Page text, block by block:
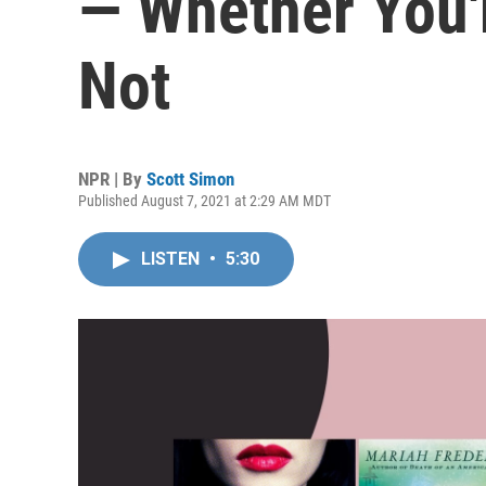
Not
NPR | By Scott Simon
Published August 7, 2021 at 2:29 AM MDT
LISTEN • 5:30